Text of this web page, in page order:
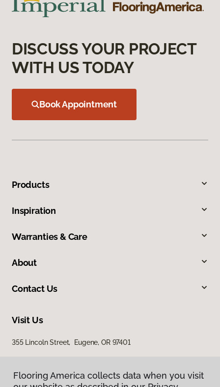
DISCUSS YOUR PROJECT
WITH US TODAY
Book Appointment
Products
Inspiration
Warranties & Care
About
Contact Us
Visit Us
355 Lincoln Street, Eugene, OR 97401
Flooring America collects data when you visit